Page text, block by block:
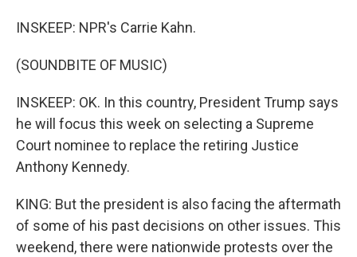
INSKEEP: NPR's Carrie Kahn.
(SOUNDBITE OF MUSIC)
INSKEEP: OK. In this country, President Trump says
he will focus this week on selecting a Supreme
Court nominee to replace the retiring Justice
Anthony Kennedy.
KING: But the president is also facing the aftermath
of some of his past decisions on other issues. This
weekend, there were nationwide protests over the